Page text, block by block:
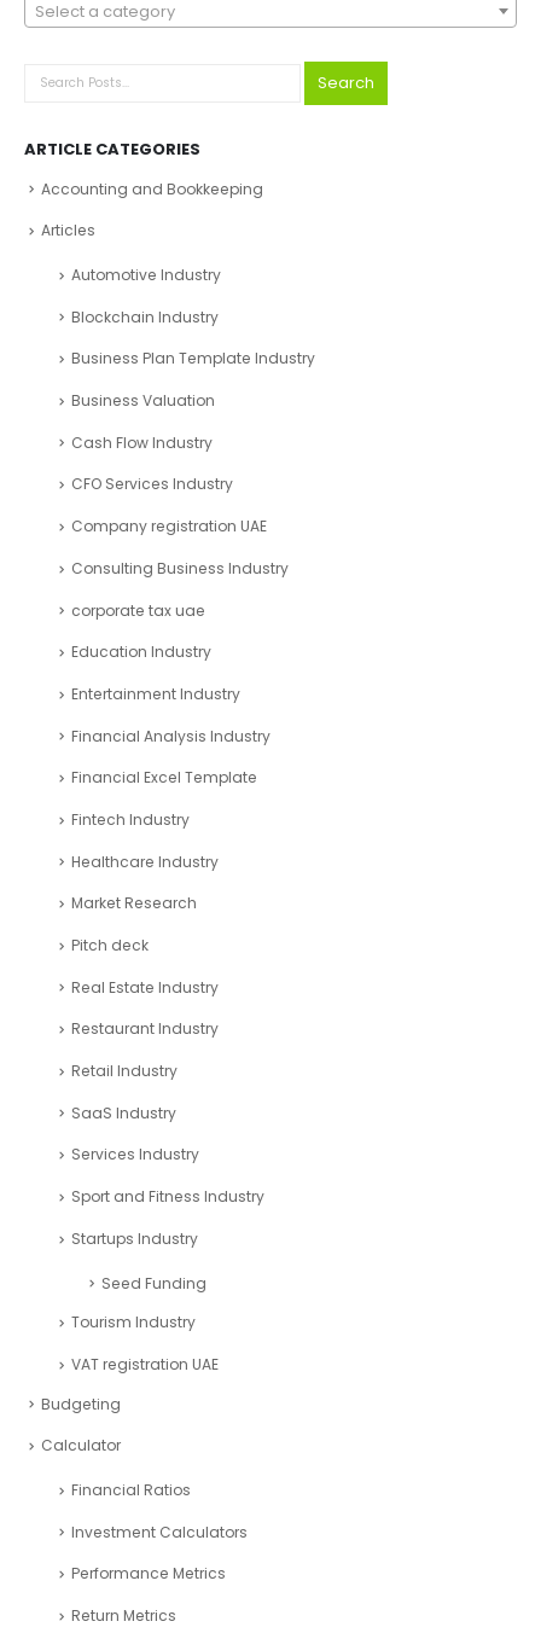
Select a category
Search
ARTICLE CATEGORIES
Accounting and Bookkeeping
Articles
Automotive Industry
Blockchain Industry
Business Plan Template Industry
Business Valuation
Cash Flow Industry
CFO Services Industry
Company registration UAE
Consulting Business Industry
corporate tax uae
Education Industry
Entertainment Industry
Financial Analysis Industry
Financial Excel Template
Fintech Industry
Healthcare Industry
Market Research
Pitch deck
Real Estate Industry
Restaurant Industry
Retail Industry
SaaS Industry
Services Industry
Sport and Fitness Industry
Startups Industry
Seed Funding
Tourism Industry
VAT registration UAE
Budgeting
Calculator
Financial Ratios
Investment Calculators
Performance Metrics
Return Metrics